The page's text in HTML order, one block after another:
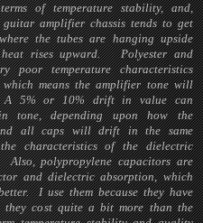
of temperature stability, and,
amplifier chassis tends to get
the tubes are hanging upside
heat rises upward. Polyester and
poor temperature characteristics
means the amplifier tone will
A 5% or 10% drift in value can
tone, depending upon how the
all caps will drift in the same
characteristics of the dielectric
polypropylene capacitors are
and dielectric absorption, which
I use them because they have
they cost quite a bit more than the